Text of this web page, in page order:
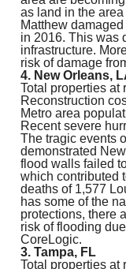
as land in the
Matthew
in 2016. This was
infrastructure.
risk of damage
4. New Orleans,
Total properties at
Reconstruction
Metro area
Recent severe
The tragic events
demonstrated
flood walls failed
which contributed
deaths of 1,577
has some of the
protections, there
risk of flooding
CoreLogic.
3. Tampa, FL
Total properties at